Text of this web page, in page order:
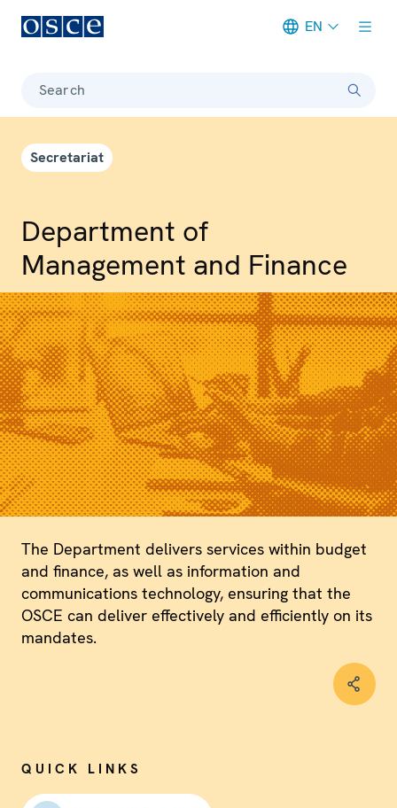
EN
Search
Secretariat
Department of
Management and Finance
The Department delivers services within budget
and finance, as well as information and
communications technology, ensuring that the
OSCE can deliver effectively and efficiently on its
mandates.
QUICK LINKS